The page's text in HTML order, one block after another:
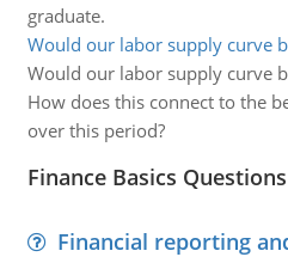
graduate.
Would our labor supply curve
Would our labor supply curve
How does this connect to the
over this period?
Finance Basics
Financial reporting